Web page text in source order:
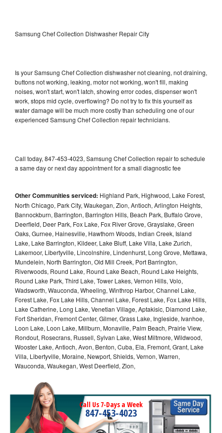
Samsung Chef Collection Dishwasher Repair City
Is your Samsung Chef Collection dishwasher not cleaning, not draining,
buttons not working, leaking, motor not working, won't fill, making
noises, won't start, won't latch, showing error codes, dispenser won't
work, stops mid cycle, overflowing? Do not try to fix this yourself as
water damage will be much more costly than scheduling one of our
experienced Samsung Chef Collection repair technicians.
Call today, 847-453-4023, Samsung Chef Collection repair to schedule
a same day or next day appointment for a small diagnostic fee
Other Communities serviced: Highland Park, Highwood, Lake Forest,
North Chicago, Park City, Waukegan, Zion, Antioch, Arlington Heights,
Bannockburn, Barrington, Barrington Hills, Beach Park, Buffalo Grove,
Deerfield, Deer Park, Fox Lake, Fox River Grove, Grayslake, Green
Oaks, Gurnee, Hainesville, Hawthorn Woods, Indian Creek, Island
Lake, Lake Barrington, Kildeer, Lake Bluff, Lake Villa, Lake Zurich,
Lakemoor, Libertyville, Lincolnshire, Lindenhurst, Long Grove, Mettawa,
Mundelein, North Barrington, Old Mill Creek, Port Barrington,
Riverwoods, Round Lake, Round Lake Beach, Round Lake Heights,
Round Lake Park, Third Lake, Tower Lakes, Vernon Hills, Volo,
Wadsworth, Wauconda, Wheeling, Winthrop Harbor, Channel Lake,
Forest Lake, Fox Lake Hills, Channel Lake, Forest Lake, Fox Lake Hills,
Lake Catherine, Long Lake, Venetian Village, Aptakisic, Diamond Lake,
Fort Sheridan, Fremont Center, Gilmer, Grass Lake, Ingleside, Ivanhoe,
Loon Lake, Loon Lake, Millburn, Monaville, Palm Beach, Prairie View,
Rondout, Rosecrans, Russell, Sylvan Lake, West Miltmore, Wildwood,
Wooster Lake, Antioch, Avon, Benton, Cuba, Ela, Fremont, Grant, Lake
Villa, Libertyville, Moraine, Newport, Shields, Vernon, Warren,
Wauconda, Waukegan, West Deerfield, Zion,
Call Us 7-Days a Week
847-453-4023